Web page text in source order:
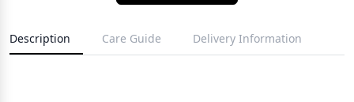
Description Care Guide Delivery Information